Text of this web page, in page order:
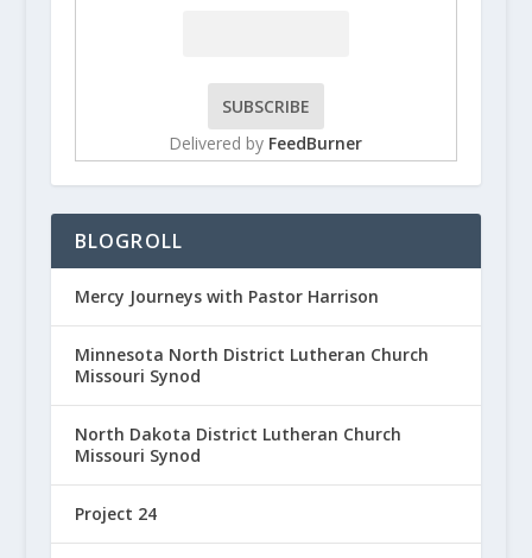
Delivered by FeedBurner
BLOGROLL
Mercy Journeys with Pastor Harrison
Minnesota North District Lutheran Church
Missouri Synod
North Dakota District Lutheran Church
Missouri Synod
Project 24